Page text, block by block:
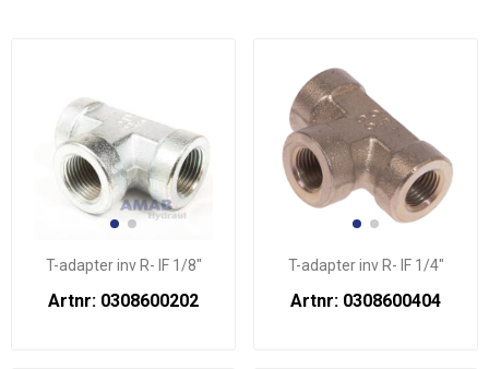
T-adapter inv R- IF 1/8"
Artnr: 0308600202
T-adapter inv R- IF 1/4"
Artnr: 0308600404